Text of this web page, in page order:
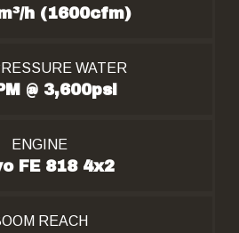
h (1600cfm)
WATER
@ 3,600psi
ENGINE
FE 818 4x2
REACH